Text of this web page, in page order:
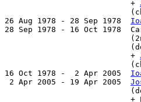
                           +
26 Aug 1978 - 28 Sep 1978
28 Sep 1978 - 16 Oct 1978
                           +
16 Oct 1978 -  2 Apr 2005
2 Apr 2005 - 19 Apr 2005
+